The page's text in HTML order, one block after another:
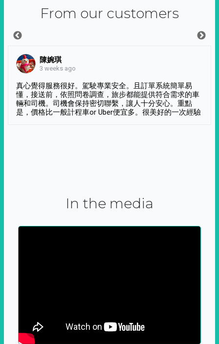
From our customers
陳婉琪
3 weeks ago
真心覺得服務很好。駕駛專業安全。且訂單系統簡單易
懂，接送前，依照問卷調查，旅步都能提供符合需求的車
輛和司機。司機會保持密切聯繫，讓人十分安心。重點
是，價格比一般計程車or Uber便宜多。很美好的一次經驗
In the media